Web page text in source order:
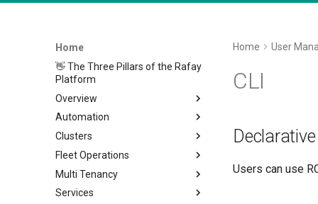
Home
👋 The Three Pillars of the Rafay
Platform
Overview
Architecture
Organizations
Icons
Automation
Overview
CLI
Overview
Setup
Terraform Provider
Overview
APIs
Clusters
Home
Metadata
Location
Amazon EKS
Fleet Operations
Clusters
Overview
Environments
Multi Tenancy
Overview
Services
Home User
CLI
Declarative
Users can use